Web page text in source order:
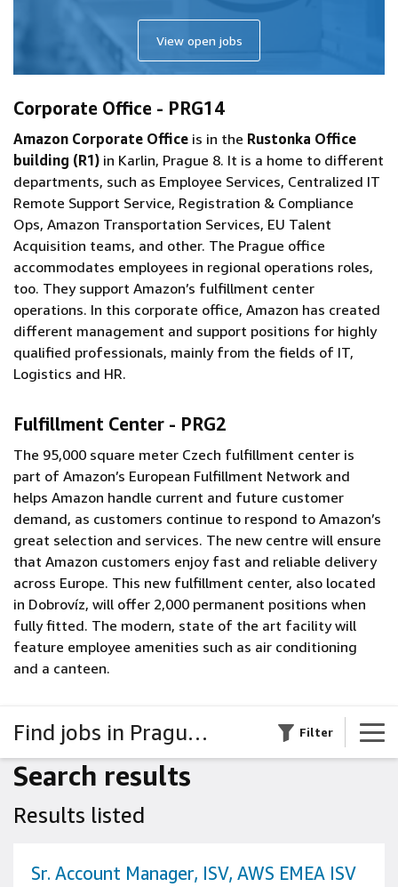
View open jobs
Corporate Office - PRG14
Amazon Corporate Office is in the Rustonka Office
building (R1) in Karlin, Prague 8. It is a home to different
departments, such as Employee Services, Centralized IT
Remote Support Service, Registration & Compliance
Ops, Amazon Transportation Services, EU Talent
Acquisition teams, and other. The Prague office
accommodates employees in regional operations roles,
too. They support Amazon’s fulfillment center
operations. In this corporate office, Amazon has created
different management and support positions for highly
qualified professionals, mainly from the fields of IT,
Logistics and HR.
Fulfillment Center - PRG2
The 95,000 square meter Czech fulfillment center is
part of Amazon’s European Fulfillment Network and
helps Amazon handle current and future customer
demand, as customers continue to respond to Amazon’s
great selection and services. The new centre will ensure
that Amazon customers enjoy fast and reliable delivery
across Europe. This new fulfillment center, also located
in Dobrovíz, will offer 2,000 permanent positions when
fully fitted. The modern, state of the art facility will
feature employee amenities such as air conditioning
and a canteen.
Filter
Find jobs in Prague, Czech Republic
Search results
Results listed
Sr. Account Manager, ISV, AWS EMEA ISV